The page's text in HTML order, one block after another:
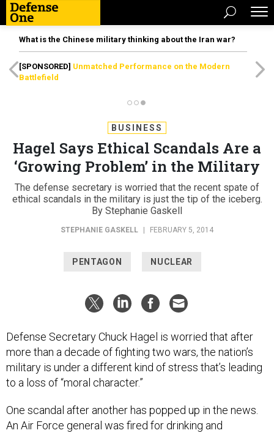
What is the Chinese military thinking about the Iran war?
[SPONSORED] Unmatched Performance on the Modern
Battlefield
BUSINESS
Hagel Says Ethical Scandals Are a
‘Growing Problem’ in the Military
The defense secretary is worried that the recent spate of
ethical scandals in the military is just the tip of the iceberg.
By Stephanie Gaskell
STEPHANIE GASKELL FEBRUARY 5, 2014
PENTAGON NUCLEAR
Defense Secretary Chuck Hagel is worried that after
more than a decade of fighting two wars, the nation’s
military is under a different kind of stress that’s leading
to a loss of “moral character.”
One scandal after another has popped up in the news.
An Air Force general was fired for drinking and